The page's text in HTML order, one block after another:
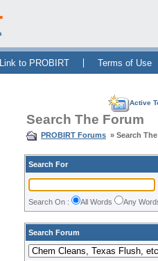
Link to PROBIRT Terms of Use
Active
Search The Forum
PROBIRT Forums » Search
Search For
Search On : All Words Any
Search Forum